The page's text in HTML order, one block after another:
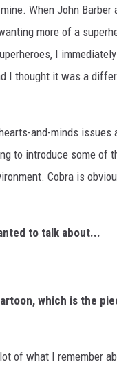
When John Barber
more of a
I
I thought it was a
and-minds issues
to introduce some of
Cobra is
to talk about...
which is the
of what I remember